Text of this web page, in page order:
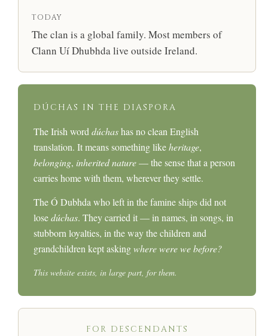
TODAY
The clan is a global family. Most members of
Clann Uí Dhubhda live outside Ireland.
DÚCHAS IN THE DIASPORA
The Irish word dúchashas no clean English
translation. It means something likeheritage,
belonging, inherited nature— the sense that a person
carries home with them, wherever they settle.
The Ó Dubhda who left in the famine ships did not
losedúchas. They carried it — in names, in songs, in
stubborn loyalties, in the way the children and
grandchildren kept askingwhere were we before?
This website exists, in large part, for them.
FOR DESCENDANTS